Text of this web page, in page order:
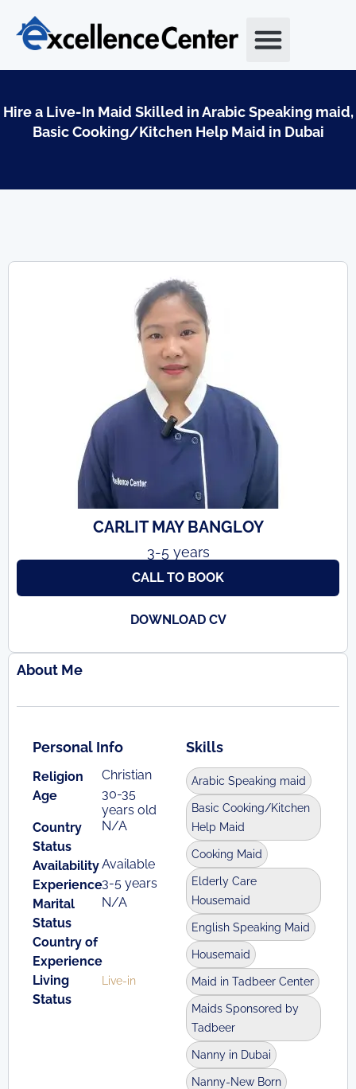
content
Hire a Live-In Maid Skilled in Arabic Speaking maid,
Basic Cooking/Kitchen Help Maid in Dubai
CARLIT MAY BANGLOY
3-5 years
CALL TO BOOK
DOWNLOAD CV
About Me
Personal Info
Religion
Christian
Age
30-35
years old
Country
Status
N/A
AvailabilityAvailable
Experience3-5 years
Marital
Status
N/A
Country of
Experience
Living
Status
Live-in
Skills
Arabic Speaking maid
Basic Cooking/Kitchen
Help Maid
Cooking Maid
Elderly Care
Housemaid
English Speaking Maid
Housemaid
Maid in Tadbeer Center
Maids Sponsored by
Tadbeer
Nanny in Dubai
Nanny-New Born